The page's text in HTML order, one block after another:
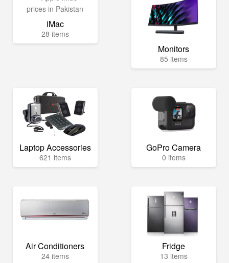
iMac
28 items
Monitors
85 items
Laptop Accessories
621 items
GoPro Camera
0 items
Air Conditioners
24 items
Fridge
13 items